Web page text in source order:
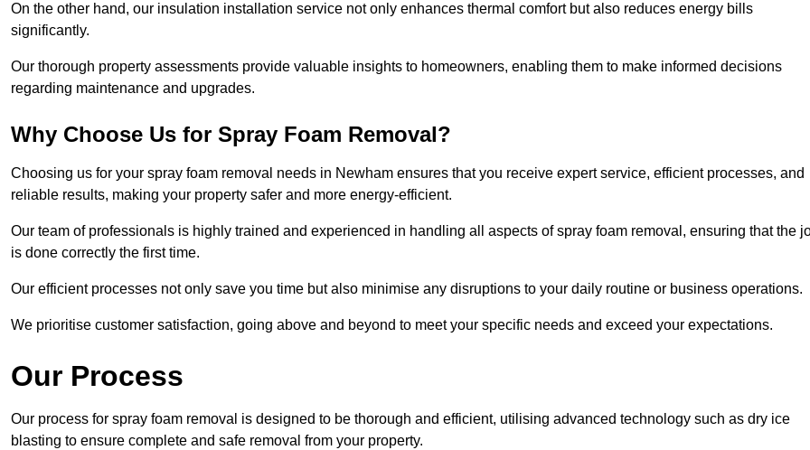
On the other hand, our insulation installation service not only enhances thermal comfort but also reduces energy bills
significantly.
Our thorough property assessments provide valuable insights to homeowners, enabling them to make informed decisions
regarding maintenance and upgrades.
Why Choose Us for Spray Foam Removal?
Choosing us for your spray foam removal needs in Newham ensures that you receive expert service, efficient processes, and
reliable results, making your property safer and more energy-efficient.
Our team of professionals is highly trained and experienced in handling all aspects of spray foam removal, ensuring that the
is done correctly the first time.
Our efficient processes not only save you time but also minimise any disruptions to your daily routine or business operations.
We prioritise customer satisfaction, going above and beyond to meet your specific needs and exceed your expectations.
Our Process
Our process for spray foam removal is designed to be thorough and efficient, utilising advanced technology such as dry ice
blasting to ensure complete and safe removal from your property.